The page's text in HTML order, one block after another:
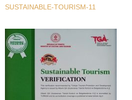
SUSTAINABLE-TOURISM-11